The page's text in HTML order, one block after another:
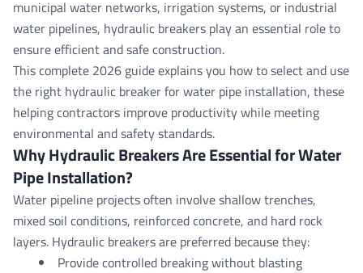
municipal water networks, irrigation systems, or industrial
water pipelines, hydraulic breakers play an essential role to
ensure efficient and safe construction.
This complete 2026 guide explains you how to select and use
the right hydraulic breaker for water pipe installation, these
helping contractors improve productivity while meeting
environmental and safety standards.
Why Hydraulic Breakers Are Essential for Water
PipeInstallation?
Water pipeline projects often involve shallow trenches,
mixed soil conditions, reinforced concrete, and hard rock
layers. Hydraulic breakers are preferred because they:
Provide controlled breaking without blasting